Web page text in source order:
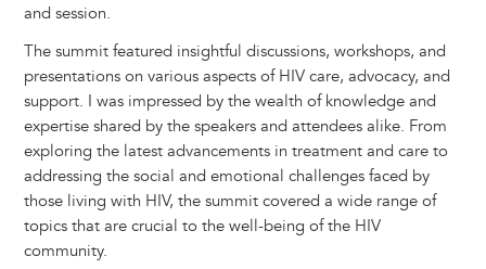
and session.
The summit featured insightful discussions, workshops, and
presentations on various aspects of HIV care, advocacy, and
support. I was impressed by the wealth of knowledge and
expertise shared by the speakers and attendees alike. From
exploring the latest advancements in treatment and care to
addressing the social and emotional challenges faced by
those living with HIV, the summit covered a wide range of
topics that are crucial to the well-being of the HIV
community.